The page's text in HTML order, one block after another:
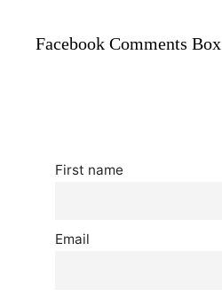
Facebook Comments Box
First name
Email